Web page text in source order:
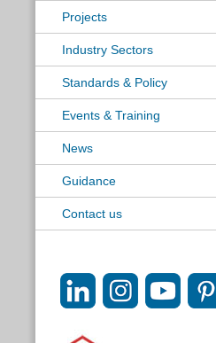
Projects
Industry Sectors
Standards & Policy
Events & Training
News
Guidance
Contact us